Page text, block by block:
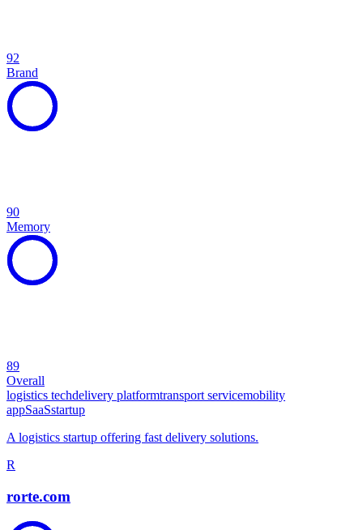
92
Brand
90
Memory
89
Overall
logistics techdelivery platformtransport servicemobility
appSaaSstartup
A logistics startup offering fast delivery solutions.
R
rorte.com